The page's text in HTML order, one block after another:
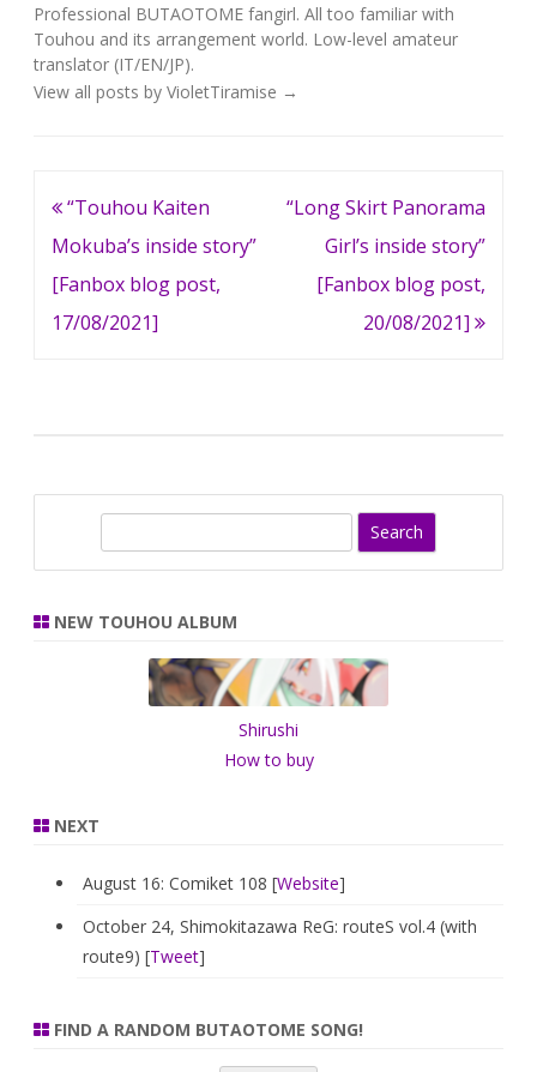
Professional BUTAOTOME fangirl. All too familiar with
Touhou and its arrangement world. Low-level amateur
translator (IT/EN/JP).
View all posts by VioletTiramise →
Post
navigation
“Touhou Kaiten
Mokuba’s inside story”
[Fanbox blog post,
17/08/2021]
“Long Skirt Panorama
Girl’s inside story”
[Fanbox blog post,
20/08/2021]
r
NEW TOUHOU ALBUM
Shirushi
How to buy
NEXT
August 16: Comiket 108 [Website]
October 24, Shimokitazawa ReG: routeS vol.4 (with
route9) [Tweet]
FIND A RANDOM BUTAOTOME SONG!